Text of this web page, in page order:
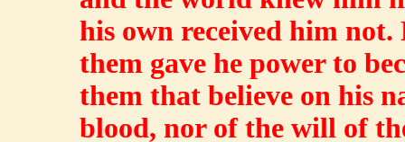
his own received him not.
them gave he power to
them that believe on his
blood, nor of the will of